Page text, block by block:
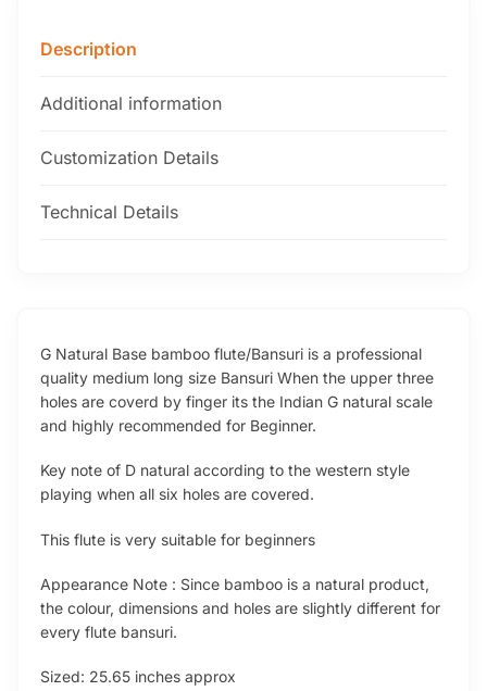
Description
Additional information
Customization Details
Technical Details
G Natural Base bamboo flute/Bansuri is a professional
quality medium long size Bansuri When the upper three
holes are coverd by finger its the Indian G natural scale
and highly recommended for Beginner.
Key note of D natural according to the western style
playing when all six holes are covered.
This flute is very suitable for beginners
Appearance Note : Since bamboo is a natural product,
the colour, dimensions and holes are slightly different for
every flute bansuri.
Sized: 25.65 inches approx